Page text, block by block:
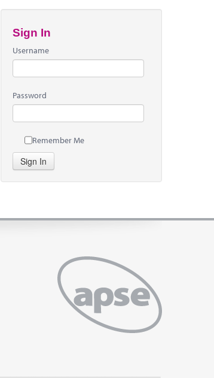
Sign In
Username
Password
Remember Me
Sign In